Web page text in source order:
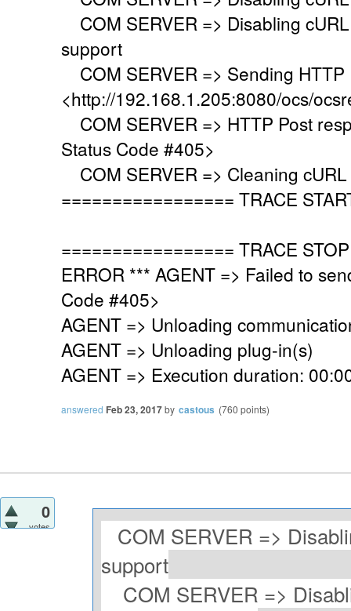
COM SERVER => Disabling
support
COM SERVER => Sending HTTP
<http://192.168.1.205:8080/ocs/
COM SERVER => HTTP Post
Status Code #405>
COM SERVER => Cleaning
================= TRACE
================= TRACE
ERROR *** AGENT => Failed to
Code #405>
AGENT => Unloading
AGENT => Unloading plug-in(s)
AGENT => Execution duration:
answered Feb 23, 2017by castous (760 points)
0
votes
COM SERVER =>
support
COM SERVER =>